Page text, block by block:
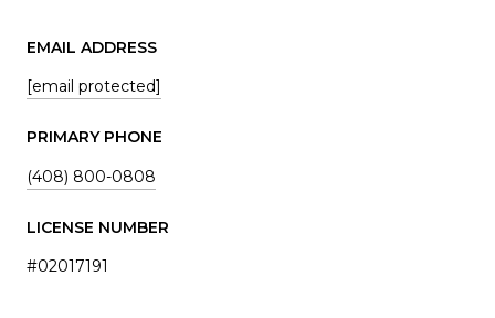
EMAIL ADDRESS
[email protected]
PRIMARY PHONE
(408) 800-0808
LICENSE NUMBER
#02017191